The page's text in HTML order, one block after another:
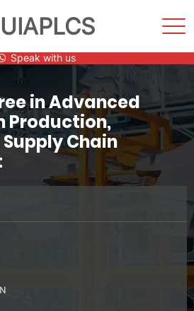
Speak with us
in Advanced
Production,
Chain